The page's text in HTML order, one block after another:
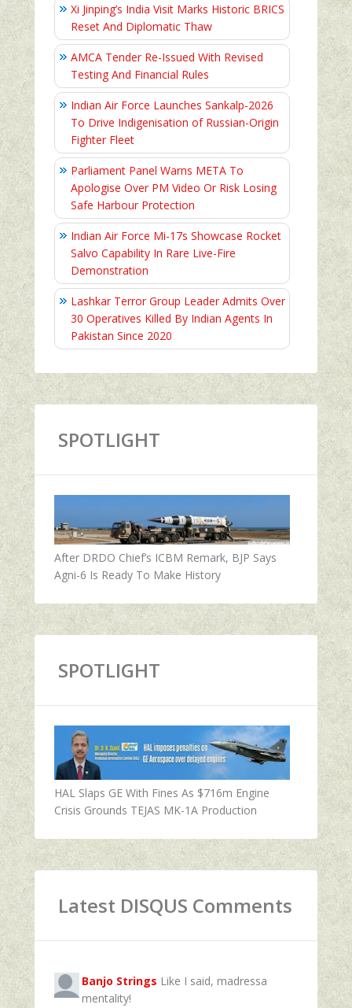
Xi Jinping’s India Visit Marks Historic BRICS
Reset And Diplomatic Thaw
AMCA Tender Re-Issued With Revised
Testing And Financial Rules
Indian Air Force Launches Sankalp-2026
To Drive Indigenisation of Russian-Origin
Fighter Fleet
Parliament Panel Warns META To
Apologise Over PM Video Or Risk Losing
Safe Harbour Protection
Indian Air Force Mi-17s Showcase Rocket
Salvo Capability In Rare Live-Fire
Demonstration
Lashkar Terror Group Leader Admits Over
30 Operatives Killed By Indian Agents In
Pakistan Since 2020
SPOTLIGHT
After DRDO Chief’s ICBM Remark, BJP Says
Agni-6 Is Ready To Make History
SPOTLIGHT
HAL Slaps GE With Fines As $716m Engine
Crisis Grounds TEJAS MK-1A Production
Latest DISQUS Comments
Banjo Strings Like I said, madressa
mentality!